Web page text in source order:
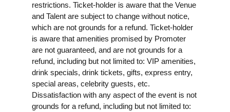
restrictions. Ticket-holder is aware that the Venue
and Talent are subject to change without notice,
which are not grounds for a refund. Ticket-holder
is aware that amenities promised by Promoter
are not guaranteed, and are not grounds for a
refund, including but not limited to: VIP amenities,
drink specials, drink tickets, gifts, express entry,
special areas, celebrity guests, etc.
Dissatisfaction with any aspect of the event is not
grounds for a refund, including but not limited to: